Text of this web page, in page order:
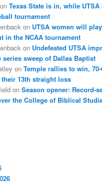
onTexas State is in, while
tournament
on UTSA women will
in the NCAA tournament
on Undefeated UTSA
series sweep of Dallas Baptist
onTemple rallies to win,
their 13th straight loss
onSeason opener: Record-
the College of Biblical